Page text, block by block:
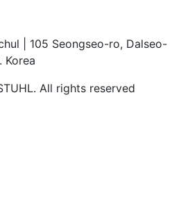
| 105 Seongseo-ro, Dalseo-
Korea
. All rights reserved